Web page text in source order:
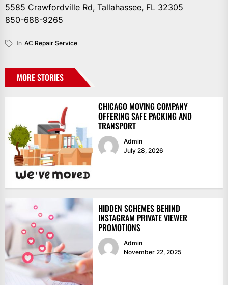
5585 Crawfordville Rd, Tallahassee, FL 32305
850-688-9265
In AC Repair Service
MORE STORIES
CHICAGO MOVING COMPANY
OFFERING SAFE PACKING AND
TRANSPORT
Admin
July 28, 2026
HIDDEN SCHEMES BEHIND
INSTAGRAM PRIVATE VIEWER
PROMOTIONS
Admin
November 22, 2025